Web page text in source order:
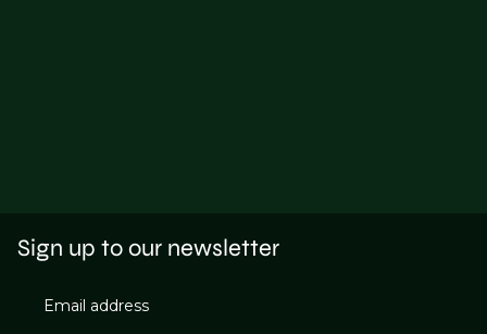
Sign up to our newsletter
Email address